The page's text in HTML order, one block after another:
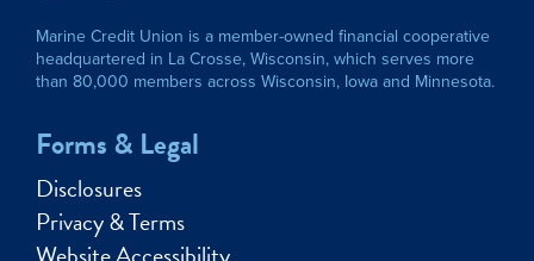
Marine Credit Union is a member-owned financial cooperative
headquartered in La Crosse, Wisconsin, which serves more
than 80,000 members across Wisconsin, Iowa and Minnesota.
Forms & Legal
Disclosures
Privacy & Terms